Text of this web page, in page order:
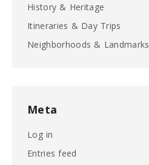
History & Heritage
Itineraries & Day Trips
Neighborhoods & Landmarks
Meta
Log in
Entries feed